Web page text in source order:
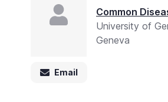
Common
University of
Geneva
Email